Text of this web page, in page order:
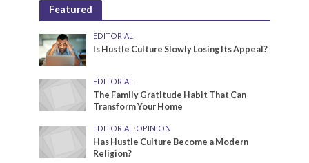
Featured
EDITORIAL
Is Hustle Culture Slowly Losing Its Appeal?
EDITORIAL
The Family Gratitude Habit That Can
Transform Your Home
EDITORIAL•OPINION
Has Hustle Culture Become a Modern
Religion?